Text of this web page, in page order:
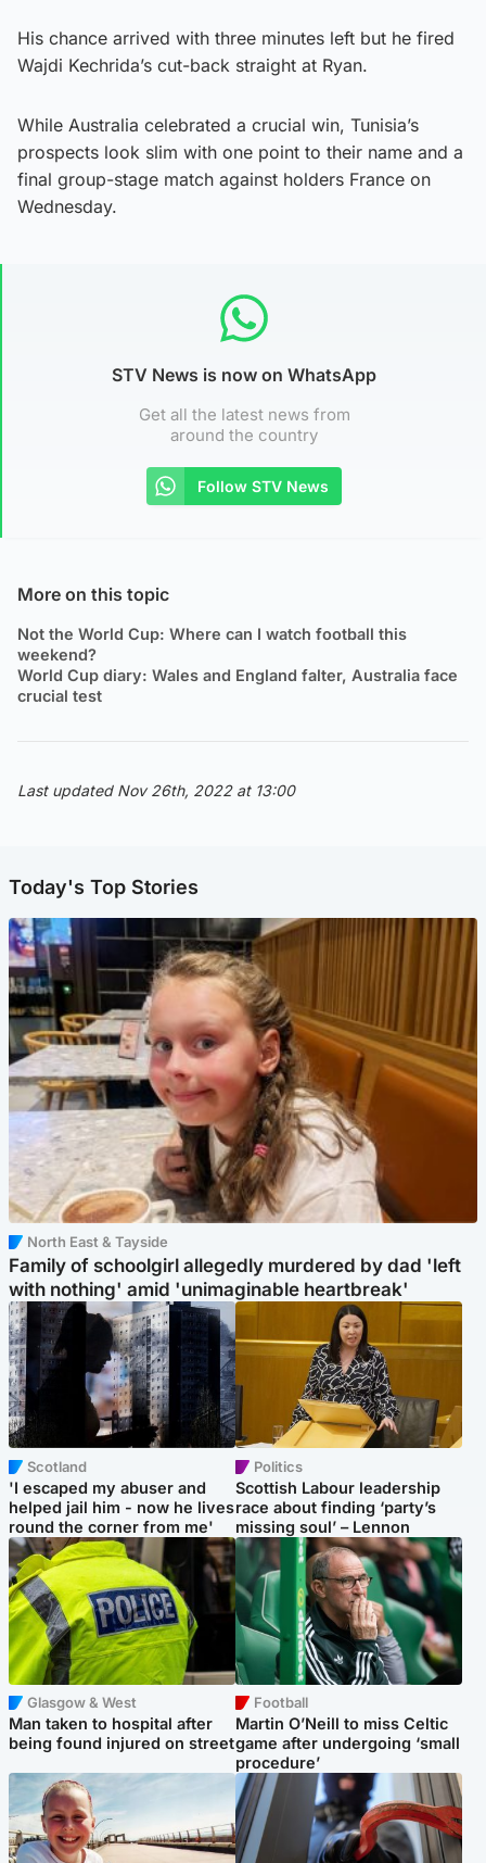
His chance arrived with three minutes left but he fired
Wajdi Kechrida’s cut-back straight at Ryan.
While Australia celebrated a crucial win, Tunisia’s
prospects look slim with one point to their name and a
final group-stage match against holders France on
Wednesday.
STV News is now on WhatsApp
Get all the latest news from
around the country
Follow STV News
More on this topic
Not the World Cup: Where can I watch football this
weekend?
World Cup diary: Wales and England falter, Australia face
crucial test
Last updated Nov 26th, 2022 at 13:00
Today's Top Stories
North East & Tayside
Family of schoolgirl allegedly murdered by dad 'left
with nothing' amid 'unimaginable heartbreak'
Scotland
'I escaped my abuser and
helped jail him - now he lives
round the corner from me'
Politics
Scottish Labour leadership
race about finding ‘party’s
missing soul’ – Lennon
Glasgow & West
Man taken to hospital after
being found injured on street
Football
Martin O’Neill to miss Celtic
game after undergoing ‘small
procedure’